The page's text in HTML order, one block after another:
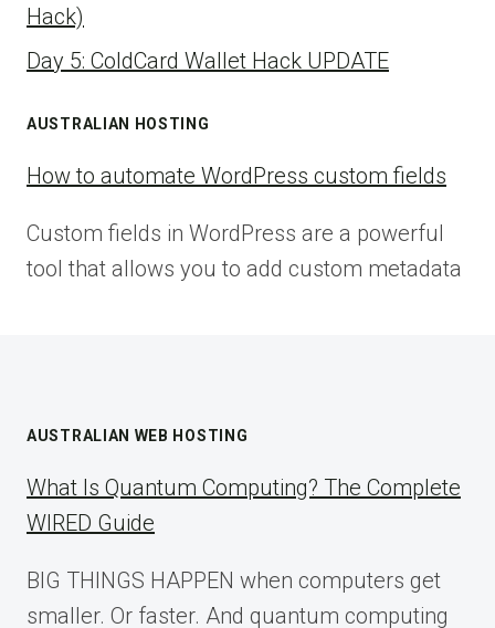
Hack)
Day 5: ColdCard Wallet Hack UPDATE
AUSTRALIAN HOSTING
How to automate WordPress custom fields
Custom fields in WordPress are a powerful
tool that allows you to add custom metadata
AUSTRALIAN WEB HOSTING
What Is Quantum Computing? The Complete
WIRED Guide
BIG THINGS HAPPEN when computers get
smaller. Or faster. And quantum computing